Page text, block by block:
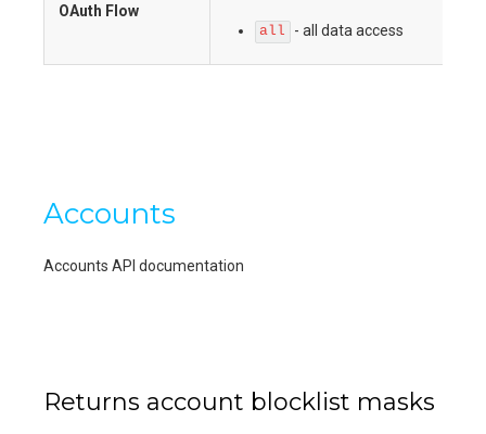
OAuth Flow
all - all data access
Accounts
Accounts API documentation
Returns account blocklist masks